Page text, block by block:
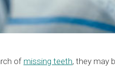
of missing teeth, they may